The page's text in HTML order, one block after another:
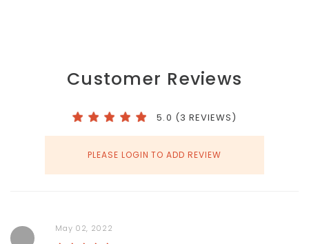
Customer Reviews
5.0 (3 REVIEWS)
PLEASE LOGIN TO ADD REVIEW
May 02, 2022